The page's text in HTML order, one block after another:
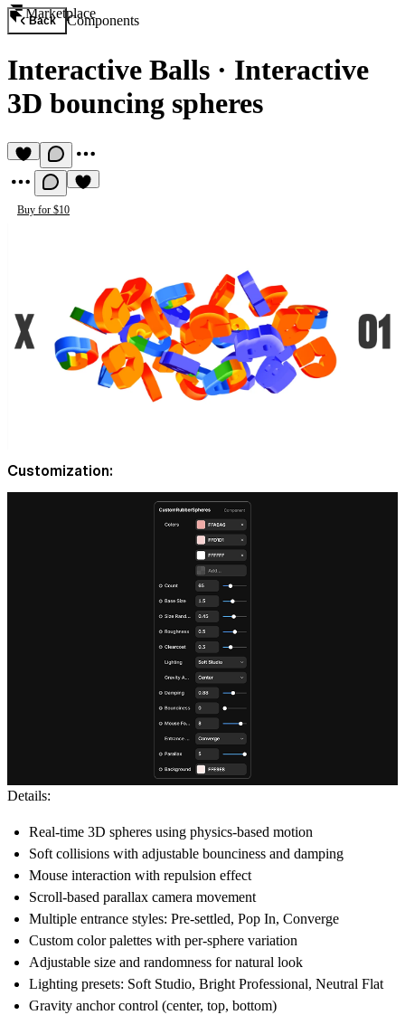
Marketplace
Back Components
Interactive Balls · Interactive
3D bouncing spheres
Buy for $10
Customization:
Details:
Real-time 3D spheres using physics-based motion
Soft collisions with adjustable bounciness and damping
Mouse interaction with repulsion effect
Scroll-based parallax camera movement
Multiple entrance styles: Pre-settled, Pop In, Converge
Custom color palettes with per-sphere variation
Adjustable size and randomness for natural look
Lighting presets: Soft Studio, Bright Professional, Neutral Flat
Gravity anchor control (center, top, bottom)